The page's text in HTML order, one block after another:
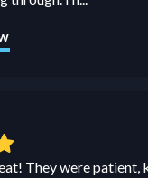
They were patient,